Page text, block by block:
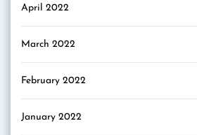
April 2022
March 2022
February 2022
January 2022